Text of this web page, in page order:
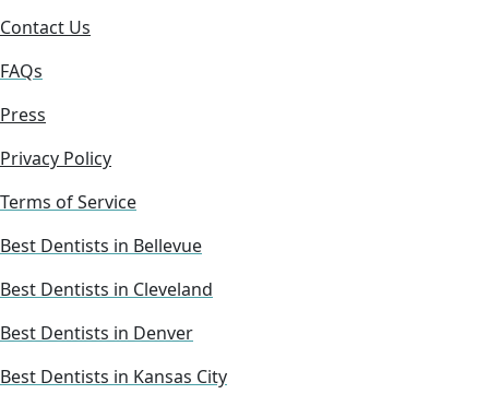
Contact Us
FAQs
Press
Privacy Policy
Terms of Service
Best Dentists in Bellevue
Best Dentists in Cleveland
Best Dentists in Denver
Best Dentists in Kansas City